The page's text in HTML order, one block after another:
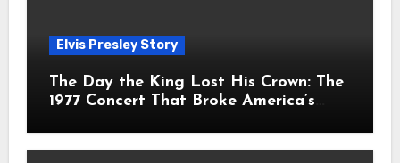
Elvis Presley Story
The Day the King Lost His Crown: The
1977 Concert That Broke America’s